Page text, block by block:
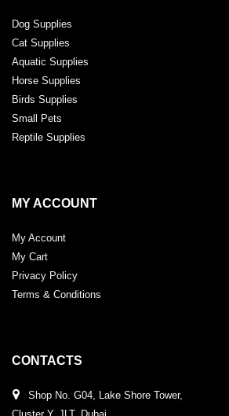
Dog Supplies
Cat Supplies
Aquatic Supplies
Horse Supplies
Birds Supplies
Small Pets
Reptile Supplies
MY ACCOUNT
My Account
My Cart
Privacy Policy
Terms & Conditions
CONTACTS
Shop No. G04, Lake Shore Tower,